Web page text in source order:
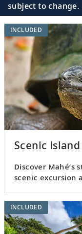
subject to change.
Scenic
Discover
scenic excursion
INCLUDED
INCLUDED